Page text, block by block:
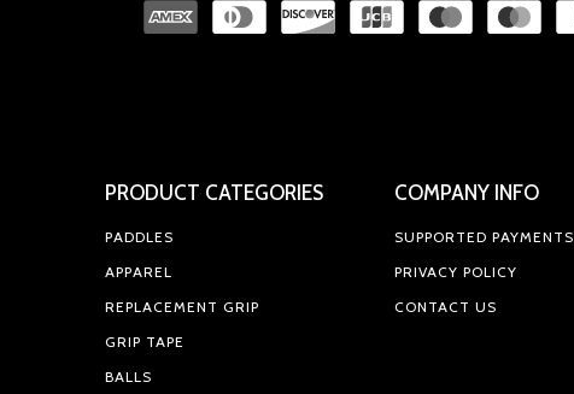
PRODUCT CATEGORIES
PADDLES
APPAREL
REPLACEMENT GRIP
GRIP TAPE
BALLS
COMPANY INFO
SUPPORTED PAYMENTS
PRIVACY POLICY
CONTACT US